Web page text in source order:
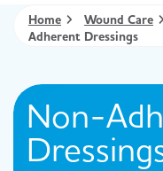
Home Wound Care
Adherent Dressings
Non-